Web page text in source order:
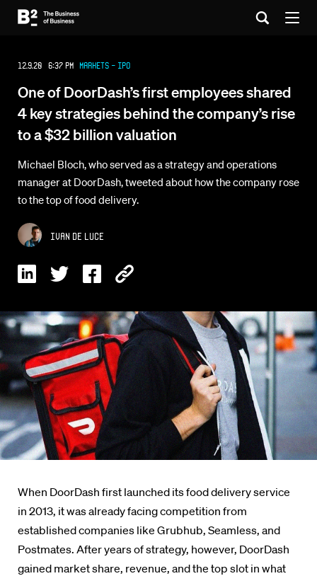
12.9.20 6:37 PM Markets - IPO
One of DoorDash’s first employees shared
4 key strategies behind the company’s rise
to a $32 billion valuation
Michael Bloch, who served as a strategy and operations
manager at DoorDash, tweeted about how the company rose
to the top of food delivery.
Ivan De Luce
When DoorDash first launched its food delivery service
in 2013, it was already facing competition from
established companies like Grubhub, Seamless, and
Postmates. After years of strategy, however, DoorDash
gained market share, revenue, and the top slot in what